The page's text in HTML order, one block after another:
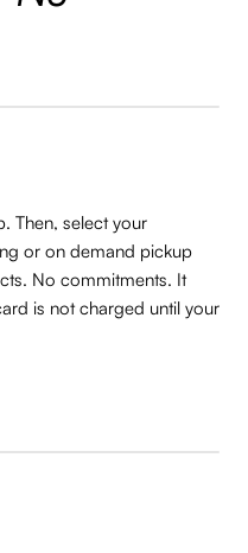
Then, select your
or on demand pickup
No commitments. It
is not charged until your